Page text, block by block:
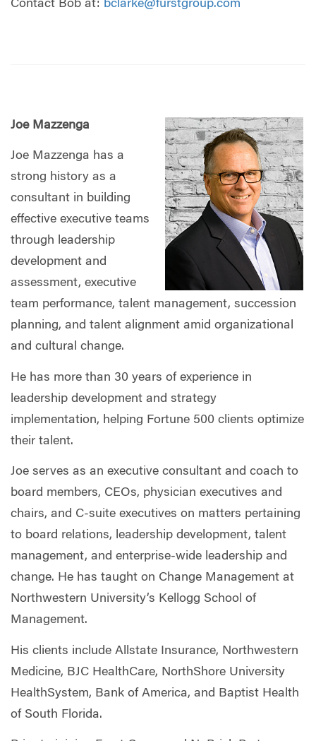
Contact Bob at: bclarke@furstgroup.com
Joe Mazzenga
Joe Mazzenga has a
strong history as a
consultant in building
effective executive teams
through leadership
development and
assessment, executive
team performance, talent management, succession
planning, and talent alignment amid organizational
and cultural change.
He has more than 30 years of experience in
leadership development and strategy
implementation, helping Fortune 500 clients optimize
their talent.
Joe serves as an executive consultant and coach to
board members, CEOs, physician executives and
chairs, and C-suite executives on matters pertaining
to board relations, leadership development, talent
management, and enterprise-wide leadership and
change. He has taught on Change Management at
Northwestern University’s Kellogg School of
Management.
His clients include Allstate Insurance, Northwestern
Medicine, BJC HealthCare, NorthShore University
HealthSystem, Bank of America, and Baptist Health
of South Florida.